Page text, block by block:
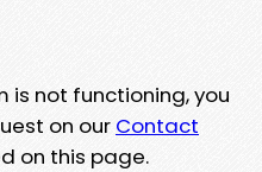
is not functioning, you
on our Contact
on this page.